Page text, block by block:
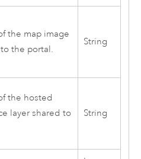
the map image
the portal.
String
the hosted
layer shared to
String